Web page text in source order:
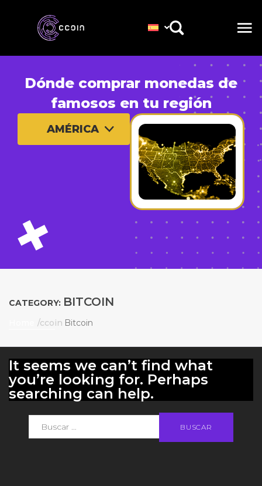
Dónde comprar monedas de
famosos en tu región
CATEGORY: BITCOIN
Bitcoin
It seems we can’t find what
you’re looking for. Perhaps
searching can help.